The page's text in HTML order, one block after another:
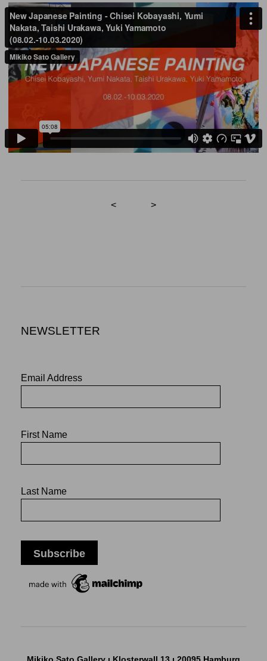
< >
NEWSLETTER
Email Address
First Name
Last Name
Mikiko Sato Gallery ı Klosterwall 13 ı 20095 Hamburg